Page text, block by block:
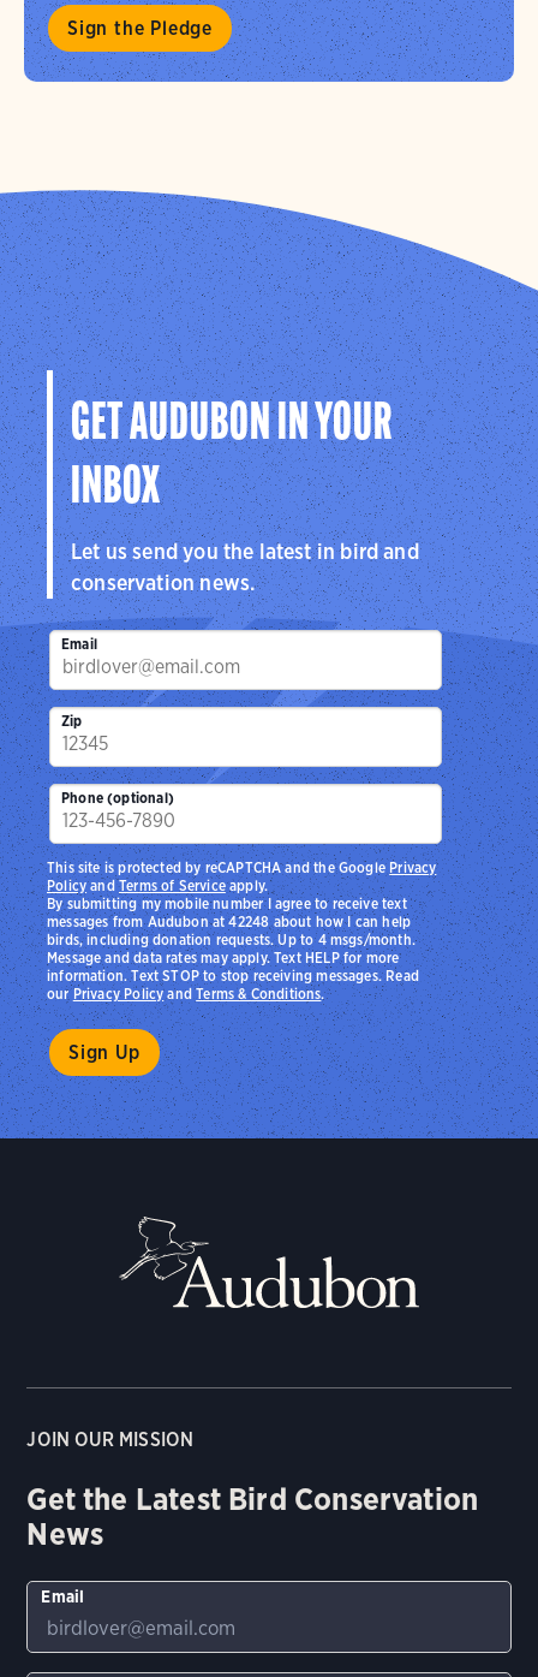
Sign the Pledge
GET AUDUBON IN YOUR
INBOX
Let us send you the latest in bird and
conservation news.
Email
Zip
Phone (optional)
By submitting my mobile number I agree to receive text
messages from Audubon at 42248 about how I can help
birds, including donation requests. Up to 4 msgs/month.
Message and data rates may apply. Text HELP for more
information. Text STOP to stop receiving messages. Read
ourPrivacy PolicyandTerms & Conditions.
This site is protected by reCAPTCHA and the Google Privacy
PolicyandTerms of Serviceapply.
JOIN OUR MISSION
Get the Latest Bird Conservation
News
Email